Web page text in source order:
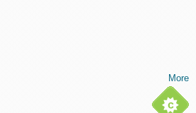
More